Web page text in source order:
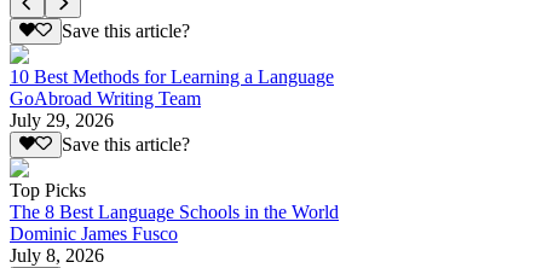
Save this article?
10 Best Methods for Learning a Language
GoAbroad Writing Team
July 29, 2026
Save this article?
Top Picks
The 8 Best Language Schools in the World
Dominic James Fusco
July 8, 2026